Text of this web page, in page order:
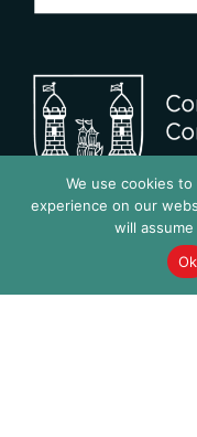
We use cookies
experience on our
will
Ok